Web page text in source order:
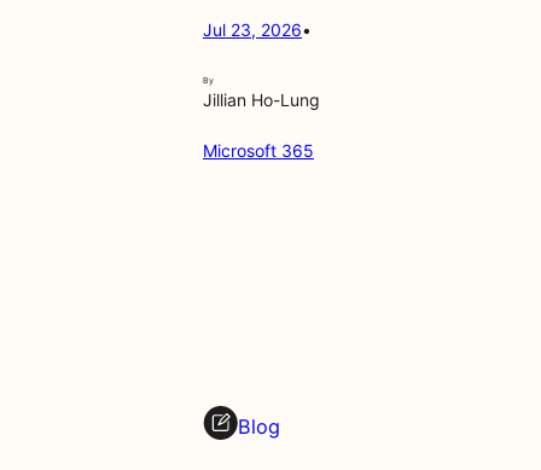
Jul 23, 2026•
By
Jillian Ho-Lung
Microsoft 365
Blog